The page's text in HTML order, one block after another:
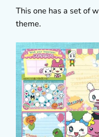
This one has a set of
theme.